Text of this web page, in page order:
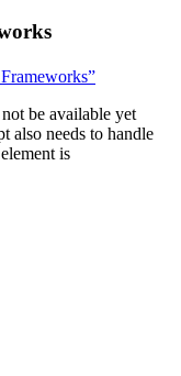
be available yet
also needs to handle
is